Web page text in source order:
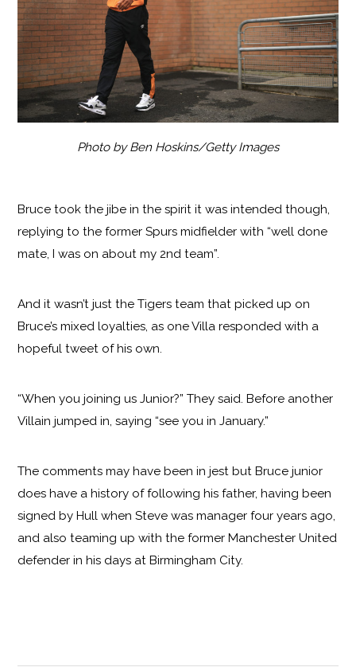
Photo by Ben Hoskins/Getty Images
Bruce took the jibe in the spirit it was intended though,
replying to the former Spurs midfielder with “well done
mate, I was on about my 2nd team”.
And it wasn’t just the Tigers team that picked up on
Bruce’s mixed loyalties, as one Villa responded with a
hopeful tweet of his own.
“When you joining us Junior?” They said. Before another
Villain jumped in, saying “see you in January.”
The comments may have been in jest but Bruce junior
does have a history of following his father, having been
signed by Hull when Steve was manager four years ago,
and also teaming up with the former Manchester United
defender in his days at Birmingham City.